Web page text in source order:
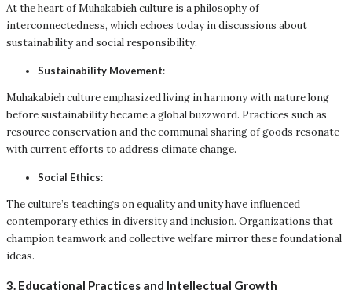
At the heart of Muhakabieh culture is a philosophy of
interconnectedness, which echoes today in discussions about
sustainability and social responsibility.
Sustainability Movement:
Muhakabieh culture emphasized living in harmony with nature long
before sustainability became a global buzzword. Practices such as
resource conservation and the communal sharing of goods resonate
with current efforts to address climate change.
Social Ethics:
The culture’s teachings on equality and unity have influenced
contemporary ethics in diversity and inclusion. Organizations that
champion teamwork and collective welfare mirror these foundational
ideas.
3. Educational Practices and Intellectual Growth